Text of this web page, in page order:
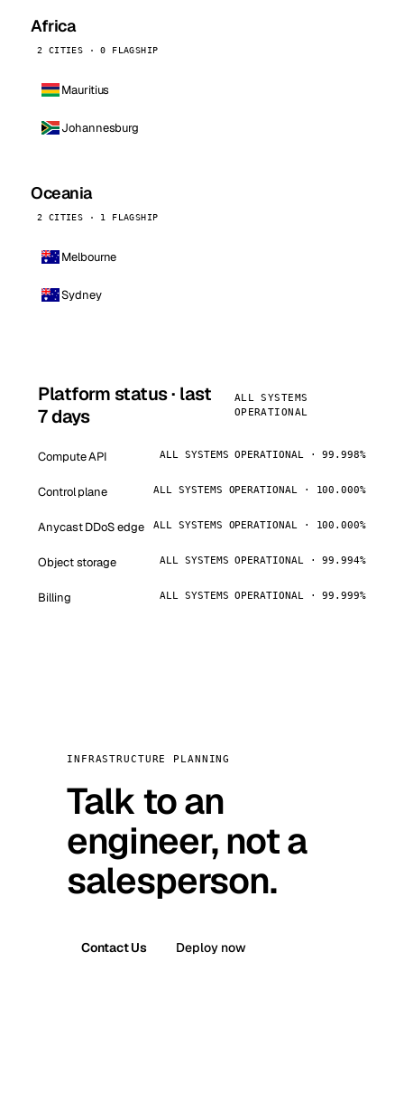
Africa
2 CITIES · 0 FLAGSHIP
Mauritius
Johannesburg
Oceania
2 CITIES · 1 FLAGSHIP
Melbourne
Sydney
Platform status · last
7 days
ALL SYSTEMS
OPERATIONAL
Compute API ALL SYSTEMS OPERATIONAL · 99.998%
Control plane ALL SYSTEMS OPERATIONAL · 100.000%
Anycast DDoS edge ALL SYSTEMS OPERATIONAL · 100.000%
Object storage ALL SYSTEMS OPERATIONAL · 99.994%
Billing ALL SYSTEMS OPERATIONAL · 99.999%
INFRASTRUCTURE PLANNING
Talk to an
engineer, not a
salesperson.
Contact Us Deploy now